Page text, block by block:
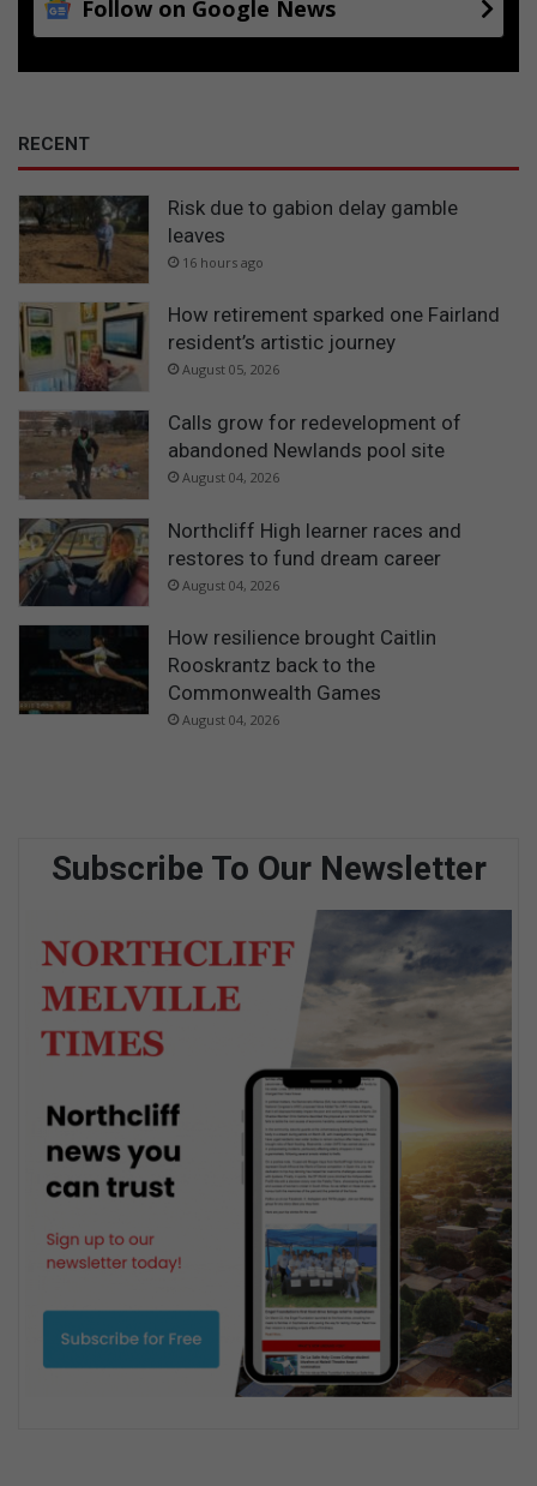
t
Follow on Google News
RECENT
Risk due to gabion delay gamble
leaves
16 hours ago
How retirement sparked one Fairland
resident’s artistic journey
August 05, 2026
Calls grow for redevelopment of
abandoned Newlands pool site
August 04, 2026
Northcliff High learner races and
restores to fund dream career
August 04, 2026
How resilience brought Caitlin
Rooskrantz back to the
Commonwealth Games
August 04, 2026
Subscribe To Our Newsletter